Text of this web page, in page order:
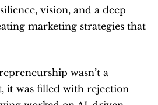
vision, and a deep
marketing strategies that
wasn’t a
it was filled with rejection